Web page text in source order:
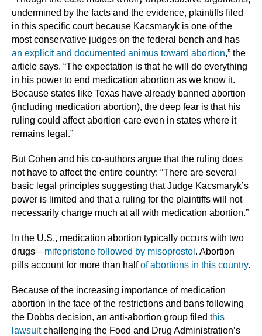
undermined by the facts and the evidence, plaintiffs filed
in this specific court because Kacsmaryk is one of the
most conservative judges on the federal bench and has
an explicit and documented animus toward abortion,” the
article says. “The expectation is that he will do everything
in his power to end medication abortion as we know it.
Because states like Texas have already banned abortion
(including medication abortion), the deep fear is that his
ruling could affect abortion care even in states where it
remains legal.”
But Cohen and his co-authors argue that the ruling does
not have to affect the entire country: “There are several
basic legal principles suggesting that Judge Kacsmaryk’s
power is limited and that a ruling for the plaintiffs will not
necessarily change much at all with medication abortion.”
In the U.S., medication abortion typically occurs with two
drugs—mifepristone followed by misoprostol . Abortion
pills account for more than halfof abortions in this country.
Because of the increasing importance of medication
abortion in the face of the restrictions and bans following
the Dobbs decision, an anti-abortion group filed this
lawsuitchallenging the Food and Drug Administration’s